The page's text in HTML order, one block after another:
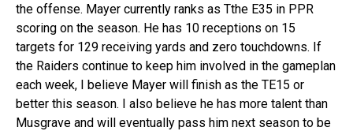
the offense. Mayer currently ranks as Tthe E35 in PPR
scoring on the season. He has 10 receptions on 15
targets for 129 receiving yards and zero touchdowns. If
the Raiders continue to keep him involved in the gameplan
each week, I believe Mayer will finish as the TE15 or
better this season. I also believe he has more talent than
Musgrave and will eventually pass him next season to be